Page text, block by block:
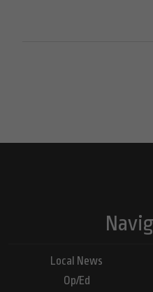
Local News
Op/Ed